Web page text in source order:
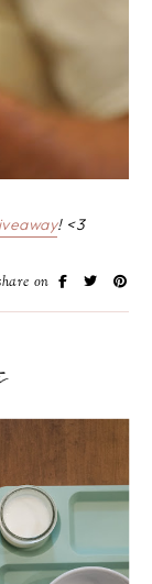
! <3
on